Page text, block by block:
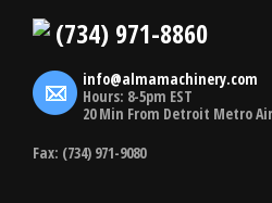
(734) 971-8860
info@almamachinery.com
Hours: 8-5pm EST
20 Min From Detroit Metro
Fax: (734) 971-9080